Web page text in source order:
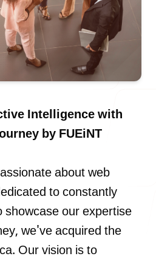
Intelligence with
by FUEiNT
about web
to constantly
showcase our expertise
we've acquired the
Our vision is to